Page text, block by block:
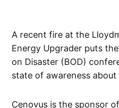
A recent fire at the
Energy Upgrader puts
on Disaster (BOD)
state of awareness
Cenovus is the sponsor